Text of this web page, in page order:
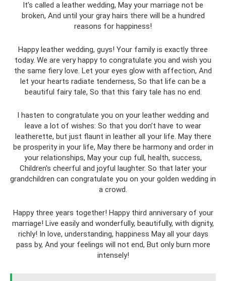
It’s called a leather wedding, May your marriage not be
broken, And until your gray hairs there will be a hundred
reasons for happiness!
Happy leather wedding, guys! Your family is exactly three
today. We are very happy to congratulate you and wish you
the same fiery love. Let your eyes glow with affection, And
let your hearts radiate tenderness, So that life can be a
beautiful fairy tale, So that this fairy tale has no end.
I hasten to congratulate you on your leather wedding and
leave a lot of wishes: So that you don’t have to wear
leatherette, but just flaunt in leather all your life. May there
be prosperity in your life, May there be harmony and order in
your relationships, May your cup full, health, success,
Children's cheerful and joyful laughter. So that later your
grandchildren can congratulate you on your golden wedding in
a crowd.
Happy three years together! Happy third anniversary of your
marriage! Live easily and wonderfully, beautifully, with dignity,
richly! In love, understanding, happiness May all your days
pass by, And your feelings will not end, But only burn more
intensely!